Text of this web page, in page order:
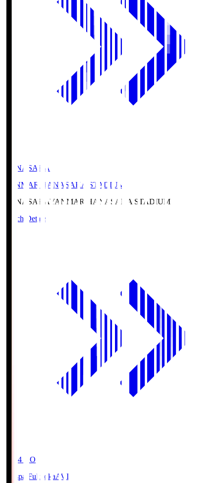
HANASAKA
YANMAR HANASAKA STADIUM
HANASAKAYANMAR HANASAKA STADIUM
Match Details
19:04 KO
Avispa FukuokaAVI